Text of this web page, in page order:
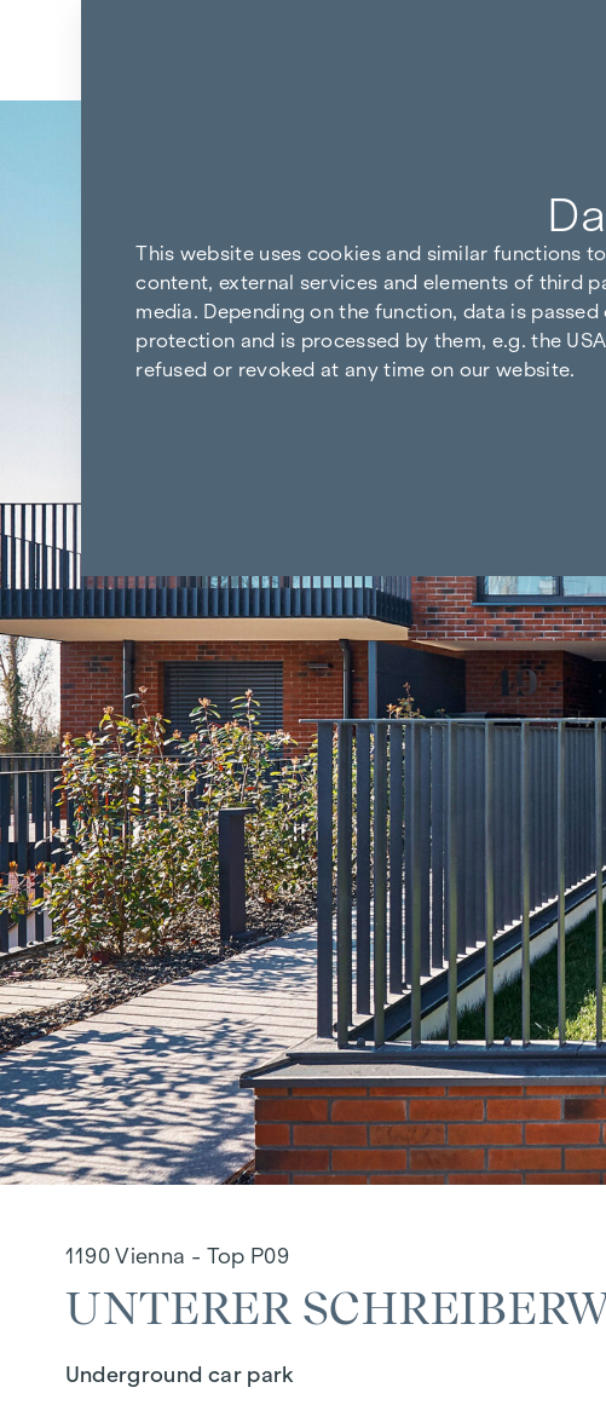
1190 Vienna - Top P09
UNTERER
Underground car park
This website uses cookies and similar functions
content, external services and elements of third
media. Depending on the function, data is
protection and is processed by them, e.g. the
refused or revoked at any time on our website.